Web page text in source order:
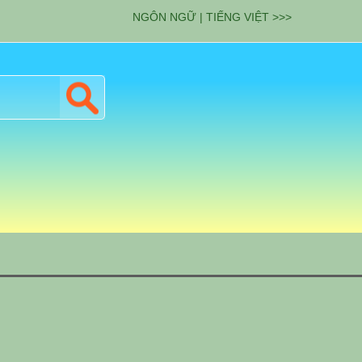
NGÔN NGỮ | TIẾNG VIỆT >>>